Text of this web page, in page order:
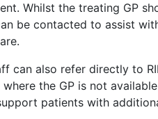
Whilst the treating GP
be contacted to assist
can also refer directly to
where the GP is not
patients with